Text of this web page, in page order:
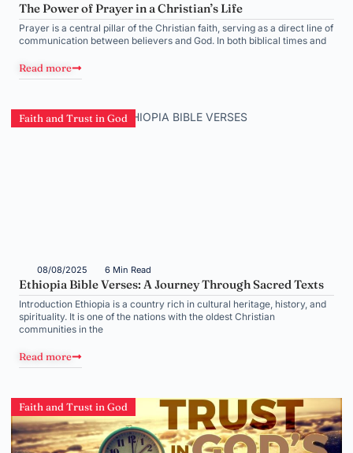
The Power of Prayer in a Christian’s Life
Prayer is a central pillar of the Christian faith, serving as a direct line of
communication between believers and God. In both biblical times and
Read more
Faith and Trust in God
08/08/2025 6 Min Read
Ethiopia Bible Verses: A Journey Through Sacred Texts
Introduction Ethiopia is a country rich in cultural heritage, history, and
spirituality. It is one of the nations with the oldest Christian
communities in the
Read more
Faith and Trust in God